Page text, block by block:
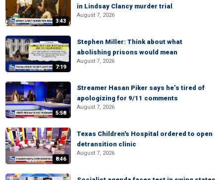
3:43
in Lindsay Clancy murder trial
August 7, 2026
7:19
Stephen Miller: Think about what
abolishing prisons would mean
August 7, 2026
5:58
Streamer Hasan Piker says he’s tired of
apologizing for 9/11 comments
August 7, 2026
8:46
Texas Children's Hospital ordered to open
detransition clinic
August 7, 2026